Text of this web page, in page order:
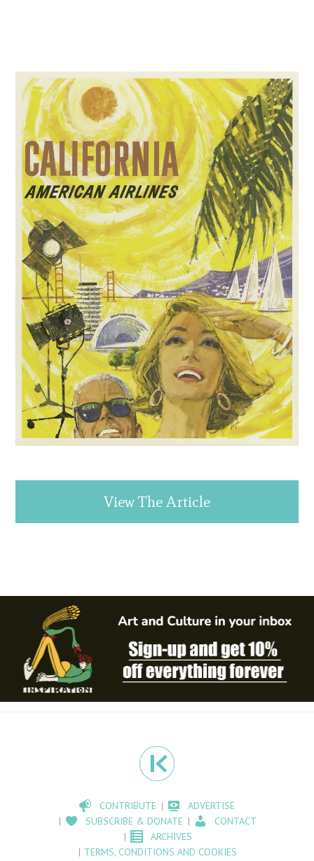
View The Article
CONTRIBUTE
ADVERTISE
SUBSCRIBE & DONATE
CONTACT
ARCHIVES
TERMS, CONDITIONS AND COOKIES